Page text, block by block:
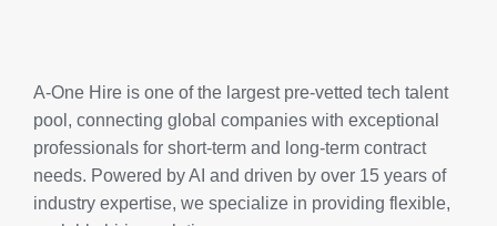
A-One Hire is one of the largest pre-vetted tech talent
pool, connecting global companies with exceptional
professionals for short-term and long-term contract
needs. Powered by AI and driven by over 15 years of
industry expertise, we specialize in providing flexible,